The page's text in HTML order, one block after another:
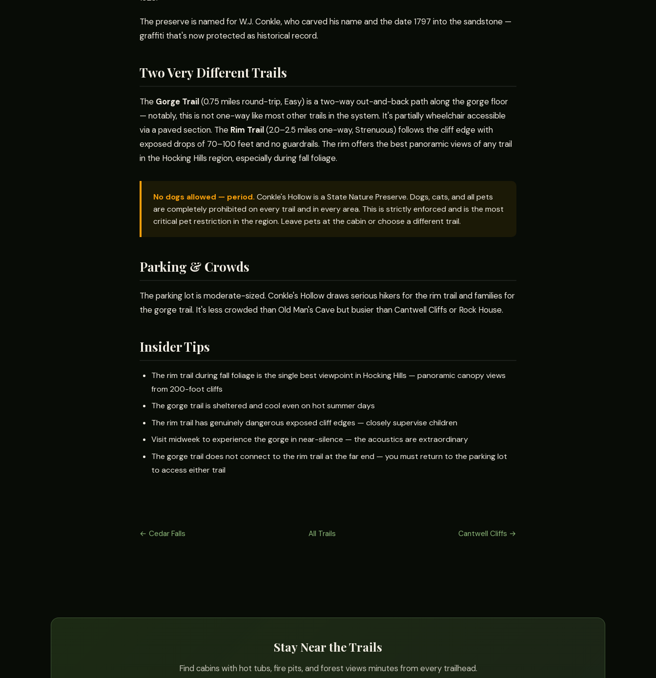
The preserve is named for W.J. Conkle, who carved his name and the date 1797 into the sandstone —
graffiti that's now protected as historical record.
Two Very Different Trails
The Gorge Trail(0.75 miles round-trip, Easy) is a two-way out-and-back path along the gorge floor
— notably, this is not one-way like most other trails in the system. It's partially wheelchair accessible
via a paved section. The Rim Trail(2.0–2.5 miles one-way, Strenuous) follows the cliff edge with
exposed drops of 70–100 feet and no guardrails. The rim offers the best panoramic views of any trail
in the Hocking Hills region, especially during fall foliage.
No dogs allowed — period. Conkle's Hollow is a State Nature Preserve. Dogs, cats, and all pets
are completely prohibited on every trail and in every area. This is strictly enforced and is the most
critical pet restriction in the region. Leave pets at the cabin or choose a different trail.
Parking & Crowds
The parking lot is moderate-sized. Conkle's Hollow draws serious hikers for the rim trail and families for
the gorge trail. It's less crowded than Old Man's Cave but busier than Cantwell Cliffs or Rock House.
Insider Tips
The rim trail during fall foliage is the single best viewpoint in Hocking Hills — panoramic canopy views
from 200-foot cliffs
The gorge trail is sheltered and cool even on hot summer days
The rim trail has genuinely dangerous exposed cliff edges — closely supervise children
Visit midweek to experience the gorge in near-silence — the acoustics are extraordinary
The gorge trail does not connect to the rim trail at the far end — you must return to the parking lot
to access either trail
← Cedar Falls All Trails Cantwell Cliffs →
Stay Near the Trails
Find cabins with hot tubs, fire pits, and forest views minutes from every trailhead.